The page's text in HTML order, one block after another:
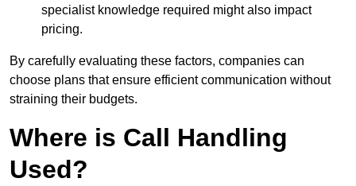
specialist knowledge required might also impact
pricing.
By carefully evaluating these factors, companies can
choose plans that ensure efficient communication without
straining their budgets.
Where is Call Handling
Used?